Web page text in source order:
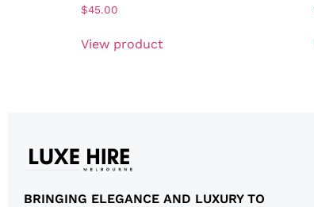
$45.00
View product
BRINGING ELEGANCE AND LUXURY TO